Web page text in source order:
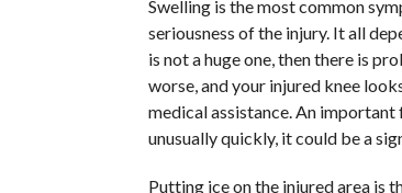
Swelling is the most common
seriousness of the injury. It all
is not a huge one, then there is
worse, and your injured knee
medical assistance. An
unusually quickly, it could be a
Putting ice on the injured area is